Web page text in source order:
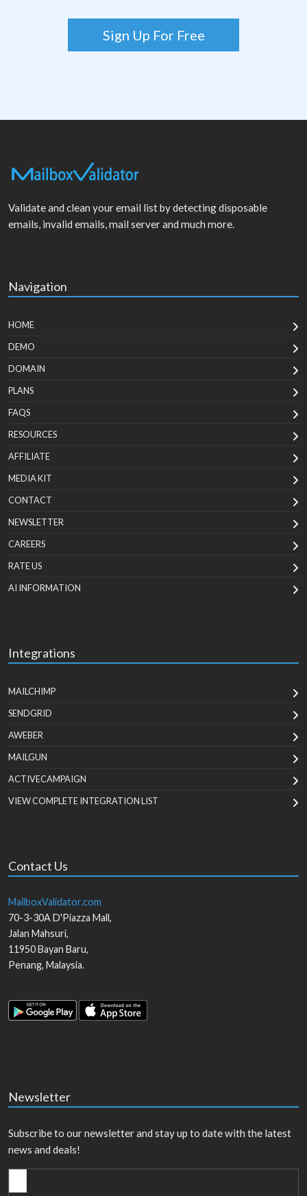
Sign Up For Free
Validate and clean your email list by detecting disposable
emails, invalid emails, mail server and much more.
Navigation
HOME
DEMO
DOMAIN
PLANS
FAQS
RESOURCES
AFFILIATE
MEDIA KIT
CONTACT
NEWSLETTER
CAREERS
RATE US
AI INFORMATION
Integrations
MAILCHIMP
SENDGRID
AWEBER
MAILGUN
ACTIVECAMPAIGN
VIEW COMPLETE INTEGRATION LIST
Contact Us
MailboxValidator.com
70-3-30A D'Piazza Mall,
Jalan Mahsuri,
11950Bayan Baru,
Penang, Malaysia.
Newsletter
Subscribe to our newsletter and stay up to date with the latest
news and deals!